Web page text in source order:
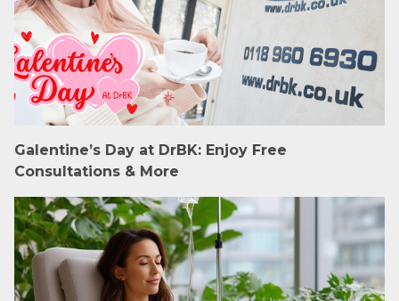
Galentine’s Day at DrBK: Enjoy Free
Consultations & More